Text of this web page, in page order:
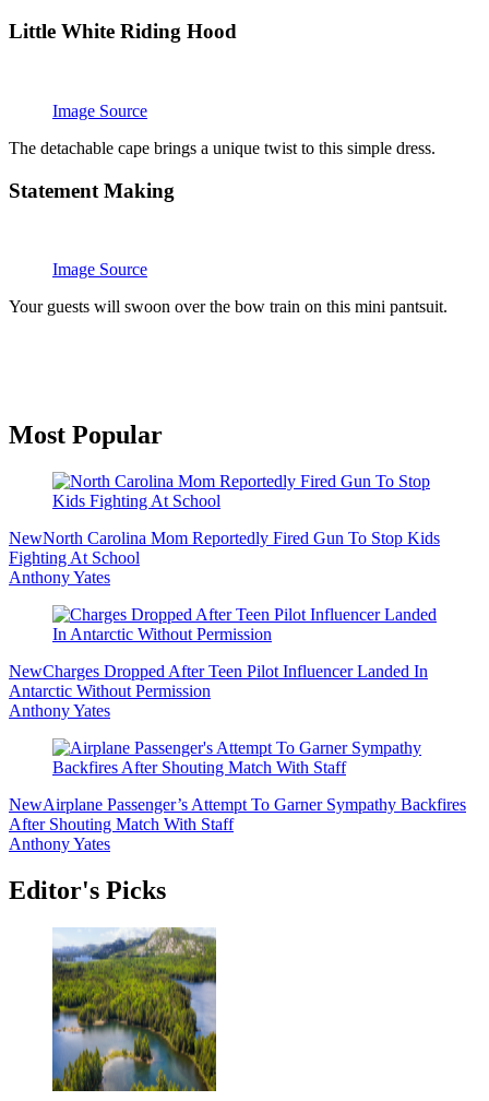
Little White Riding Hood
Image Source
The detachable cape brings a unique twist to this simple dress.
Statement Making
Image Source
Your guests will swoon over the bow train on this mini pantsuit.
Primary
Most Popular
NewNorth Carolina Mom Reportedly Fired Gun To Stop Kids
Fighting At School
Anthony Yates
NewCharges Dropped After Teen Pilot Influencer Landed In
Antarctic Without Permission
Anthony Yates
NewAirplane Passenger’s Attempt To Garner Sympathy Backfires
After Shouting Match With Staff
Anthony Yates
Editor's Picks